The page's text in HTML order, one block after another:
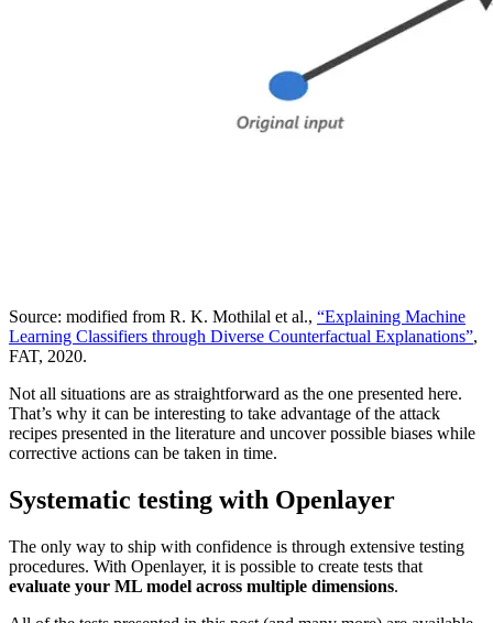
Source: modified from R. K. Mothilal et al., “Explaining Machine
Learning Classifiers through Diverse Counterfactual Explanations”,
FAT, 2020.
Not all situations are as straightforward as the one presented here.
That’s why it can be interesting to take advantage of the attack
recipes presented in the literature and uncover possible biases while
corrective actions can be taken in time.
Systematic testing with Openlayer
The only way to ship with confidence is through extensive testing
procedures. With Openlayer, it is possible to create tests that
evaluate your ML model across multiple dimensions.